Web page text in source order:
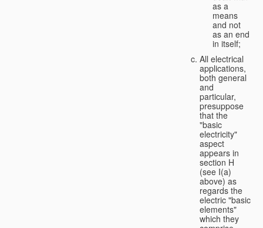
as a
means
and not
as an end
in itself;
All electrical
applications,
both general
and
particular,
presuppose
that the
"basic
electricity"
aspect
appears in
section H
(see I(a)
above) as
regards the
electric "basic
elements"
which they